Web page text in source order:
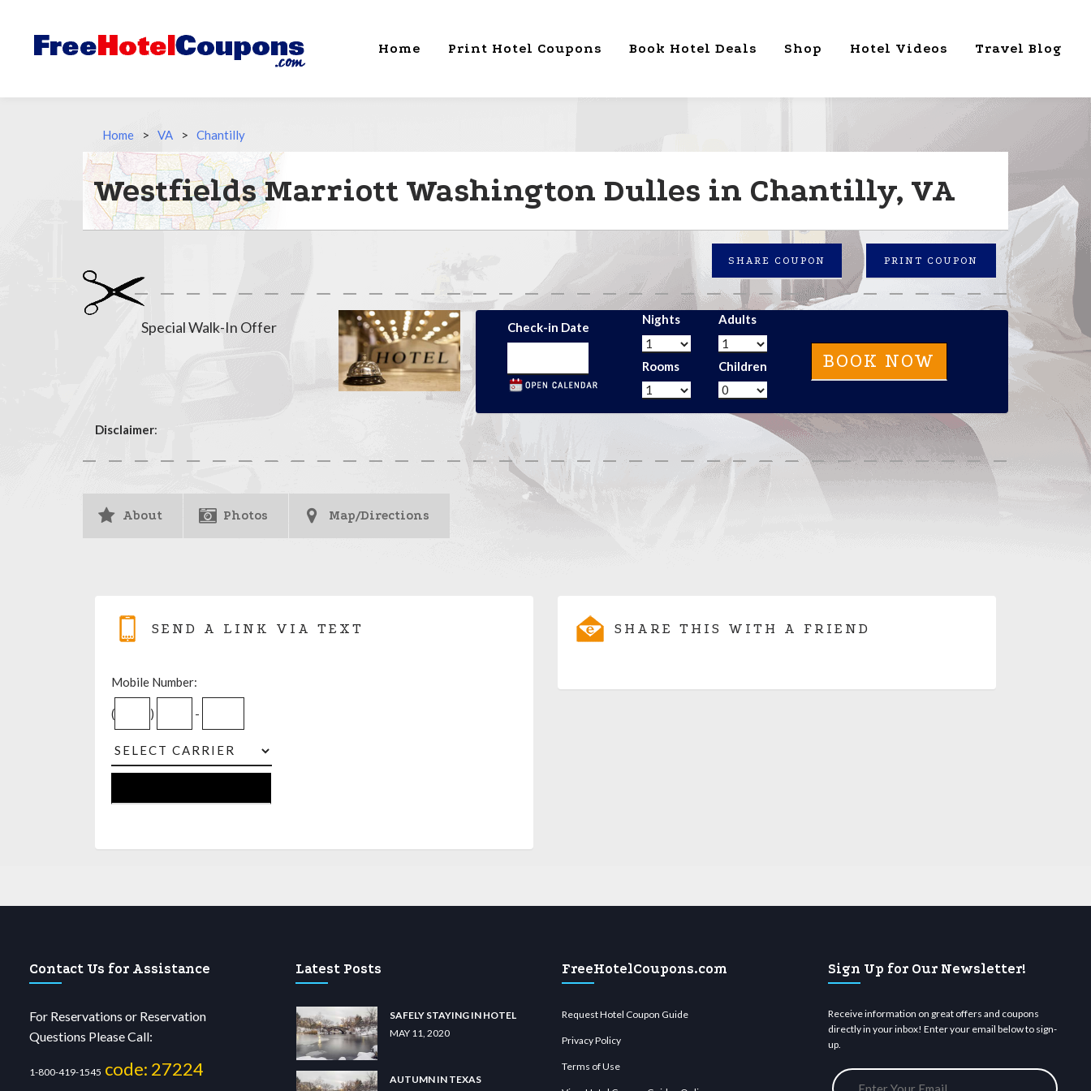
Home Print Hotel Coupons Book Hotel Deals Shop Hotel Videos Travel Blog
Home > VA > Chantilly
Westfields Marriott Washington Dulles in Chantilly, VA
PRINT COUPON
SHARE COUPON
Special Walk-In Offer Check-in Date
Nights
Rooms
Adults
Children
Disclaimer:
About Photos Map/Directions
SEND A LINK VIA TEXT
Mobile Number:
( ) -
SHARE THIS WITH A FRIEND
Contact Us for Assistance
For Reservations or Reservation
Questions Please Call:
1-800-419-1545 code: 27224
Latest Posts
SAFELY STAYING IN HOTEL
MAY 11, 2020
AUTUMN IN TEXAS
FreeHotelCoupons.com
Request Hotel Coupon Guide
Privacy Policy
Terms of Use
Sign Up for Our Newsletter!
Receive information on great offers and coupons
directly in your inbox! Enter your email below to sign-
up.